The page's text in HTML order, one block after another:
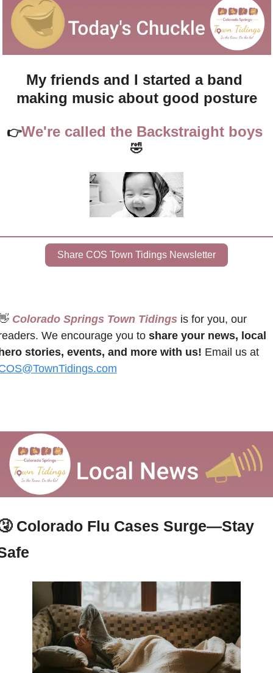
My friends and I started a band
making music about good posture
👉 We're called the Backstraight boys
🤣
Share COS Town Tidings Newsletter
Colorado Springs Town Tidings is for you, our
We encourage you to share your news, local
stories, events, and more with us!
Email us at
Colorado Flu Cases Surge—Stay